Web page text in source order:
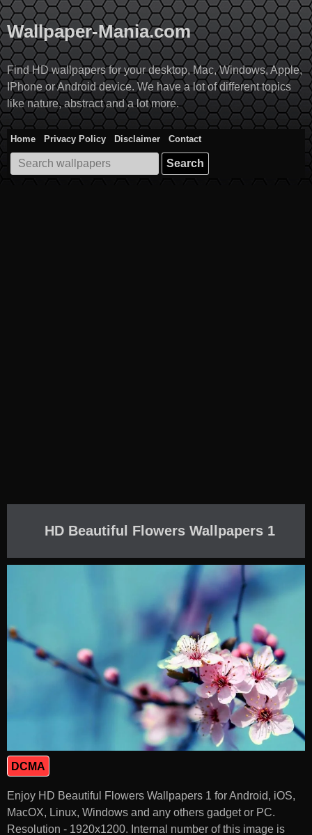
Skip
to
content
Wallpaper-Mania.com
Find HD wallpapers for your desktop, Mac, Windows, Apple,
IPhone or Android device. We have a lot of different topics
like nature, abstract and a lot more.
Home Privacy Policy Disclaimer
Contact
Search
for:
HD Beautiful Flowers Wallpapers 1
DCMA
Enjoy HD Beautiful Flowers Wallpapers 1 for Android, iOS,
MacOX, Linux, Windows and any others gadget or PC.
Resolution - 1920x1200. Internal number of this image is